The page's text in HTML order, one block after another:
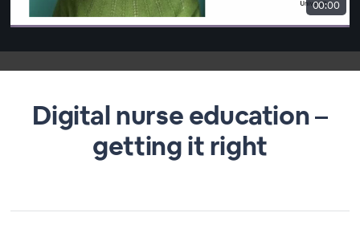
00:00
Digital nurse education –
getting it right